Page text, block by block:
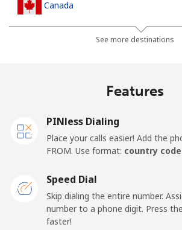
Canada
⁦1.5¢⁩ 333
Mobile
Landline ⁦23.5¢⁩ 21
See more destinations
Features
PINless Dialing
Place your calls easier! Add the
FROM. Use format: country
Speed Dial
Skip dialing the entire number.
number to a phone digit. Press
faster!